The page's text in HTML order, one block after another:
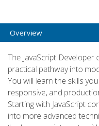
Overview
The JavaScript
practical pathway into
You will learn the skills
responsive, and
Starting with JavaScript
into more advanced